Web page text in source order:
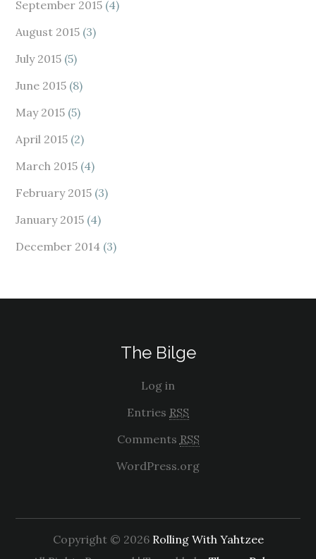
September 2015 (4)
August 2015 (3)
July 2015 (5)
June 2015 (8)
May 2015 (5)
April 2015 (2)
March 2015 (4)
February 2015 (3)
January 2015 (4)
December 2014 (3)
The Bilge
Log in
Entries RSS
Comments RSS
WordPress.org
Copyright © 2026 Rolling With Yahtzee